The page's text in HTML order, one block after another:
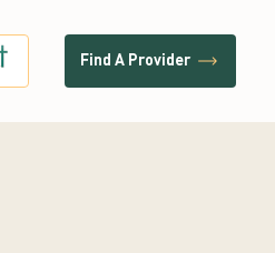
Find A Provider trending_flat